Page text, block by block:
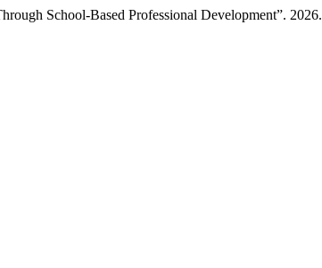
School-Based Professional Development”. 2026.